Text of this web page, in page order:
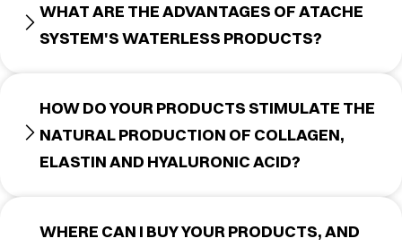
WHAT ARE THE ADVANTAGES OF ATACHE
SYSTEM'S WATERLESS PRODUCTS?
HOW DO YOUR PRODUCTS STIMULATE THE
NATURAL PRODUCTION OF COLLAGEN,
ELASTIN AND HYALURONIC ACID?
WHERE CAN I BUY YOUR PRODUCTS, AND